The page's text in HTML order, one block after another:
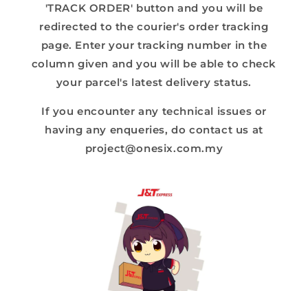
'TRACK ORDER' button and you will be
redirected to the courier's order tracking
page. Enter your tracking number in the
column given and you will be able to check
your parcel's latest delivery status.
If you encounter any technical issues or
having any enqueries, do contact us at
project@onesix.com.my